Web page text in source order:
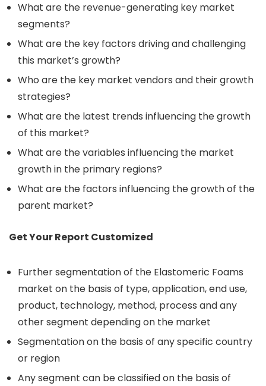
What are the revenue-generating key market
segments?
What are the key factors driving and challenging
this market’s growth?
Who are the key market vendors and their growth
strategies?
What are the latest trends influencing the growth
of this market?
What are the variables influencing the market
growth in the primary regions?
What are the factors influencing the growth of the
parent market?
Get Your Report Customized
Further segmentation of the Elastomeric Foams
market on the basis of type, application, end use,
product, technology, method, process and any
other segment depending on the market
Segmentation on the basis of any specific country
or region
Any segment can be classified on the basis of